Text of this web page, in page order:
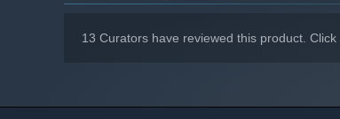
13 Curators have reviewed this product. Click